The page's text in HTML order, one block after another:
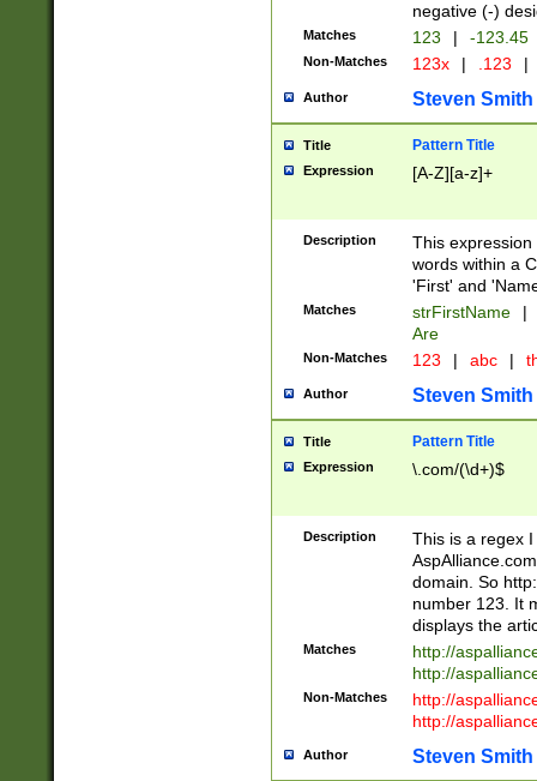
negative (-)
Matches 123 | -123.45
Non-Matches 123x | .123 |
Author Steven Smith
Title Pattern Title
Expression [A-Z][a-z]+
Description
This
words within a
'First' and
Matches strFirstName |
Are
Non-Matches 123 | abc |
Author Steven Smith
Title Pattern Title
Expression \.com/(\d+)$
Description
This is a regex
domain. So
number 123. It
displays the
Matches
http://
http://
Non-Matches
http://
http://
Author Steven Smith